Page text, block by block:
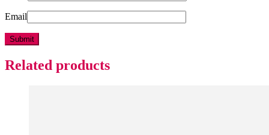
Email
Related products